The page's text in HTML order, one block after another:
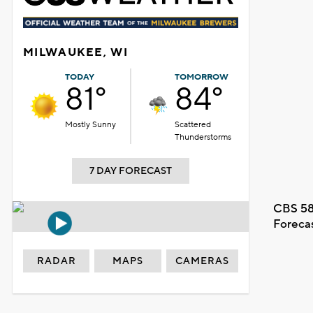
MILWAUKEE, WI
TODAY
81°
Mostly Sunny
TOMORROW
84°
Scattered
Thunderstorms
7 DAY FORECAST
CBS
RADAR MAPS CAMERAS